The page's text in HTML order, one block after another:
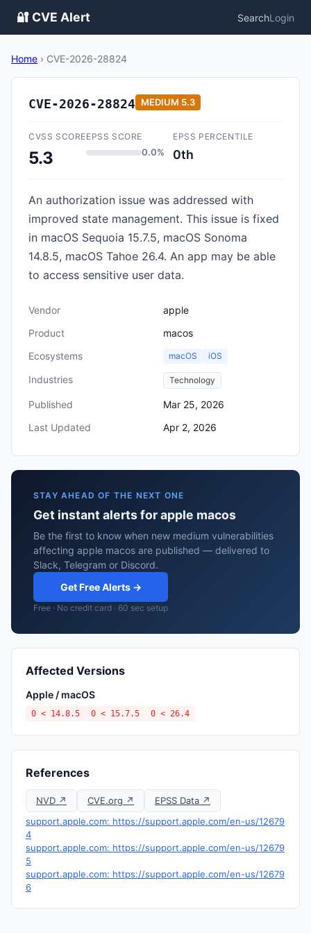
🔐 CVE Alert SearchLogin
Home › CVE-2026-28824
CVE-2026-28824 MEDIUM 5.3
CVSS SCORE
5.3
EPSS SCORE
0.0%
EPSS PERCENTILE
0th
An authorization issue was addressed with
improved state management. This issue is fixed
in macOS Sequoia 15.7.5, macOS Sonoma
14.8.5, macOS Tahoe 26.4. An app may be able
to access sensitive user data.
Vendor
apple
Product
macos
Ecosystems
macOS iOS
Industries Technology
Published
Mar 25, 2026
Last Updated
Apr 2, 2026
STAY AHEAD OF THE NEXT ONE
Get instant alerts for apple macos
Be the first to know when new medium vulnerabilities
affecting apple macos are published — delivered to
Slack, Telegram or Discord.
Get Free Alerts →
Free · No credit card · 60 sec setup
Affected Versions
Apple / macOS
0 < 14.8.5 0 < 15.7.5 0 < 26.4
References
NVD ↗ CVE.org ↗
EPSS Data ↗
support.apple.com: https://support.apple.com/en-us/12679
4
support.apple.com: https://support.apple.com/en-us/12679
5
support.apple.com: https://support.apple.com/en-us/12679
6